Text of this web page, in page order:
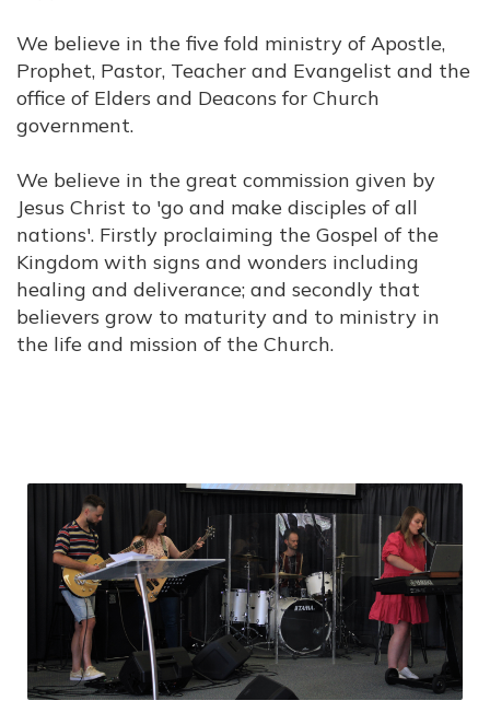
We believe in the five fold ministry of Apostle,
Prophet, Pastor, Teacher and Evangelist and the
office of Elders and Deacons for Church
government.
We believe in the great commission given by
Jesus Christ to 'go and make disciples of all
nations'. Firstly proclaiming the Gospel of the
Kingdom with signs and wonders including
healing and deliverance; and secondly that
believers grow to maturity and to ministry in
the life and mission of the Church.